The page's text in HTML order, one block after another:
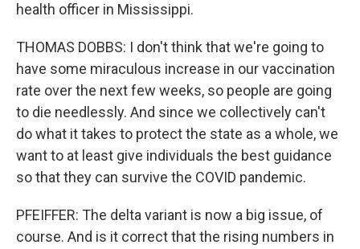
health officer in Mississippi.
THOMAS DOBBS: I don't think that we're going to
have some miraculous increase in our vaccination
rate over the next few weeks, so people are going
to die needlessly. And since we collectively can't
do what it takes to protect the state as a whole, we
want to at least give individuals the best guidance
so that they can survive the COVID pandemic.
PFEIFFER: The delta variant is now a big issue, of
course. And is it correct that the rising numbers in